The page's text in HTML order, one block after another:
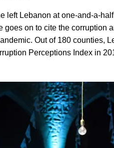
left Lebanon at one-and-a-
goes on to cite the corruption
Out of 180 counties,
Perceptions Index in